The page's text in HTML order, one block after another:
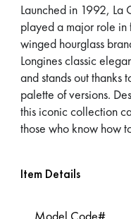
Launched in 1992, La
played a major role in
winged hourglass
Longines classic
and stands out thanks
palette of versions.
this iconic collection
those who know how
Item Details